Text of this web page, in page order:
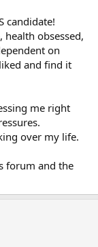
candidate!
obsessed,
on
and find it
me right
over my life.
forum and the